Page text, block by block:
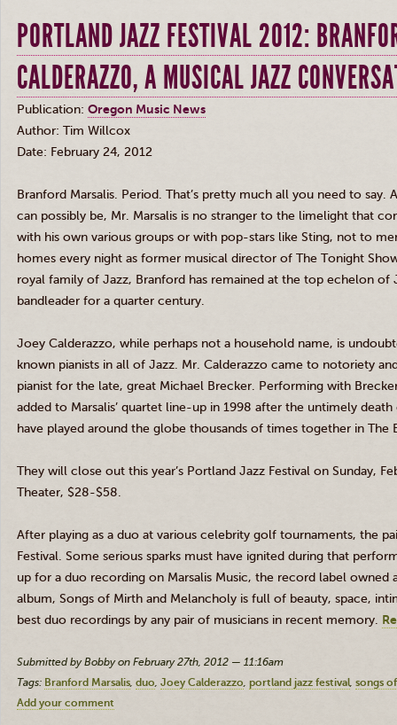
PORTLAND JAZZ FESTIVAL 2012:
CALDERAZZO, A MUSICAL JAZZ
Publication: Oregon Music News
Author: Tim Willcox
Date: February 24, 2012
Branford Marsalis. Period. That’s pretty much all you need to say.
can possibly be, Mr. Marsalis is no stranger to the limelight that
with his own various groups or with pop-stars like Sting, not to
homes every night as former musical director of The Tonight
royal family of Jazz, Branford has remained at the top echelon of
bandleader for a quarter century.
Joey Calderazzo, while perhaps not a household name, is
known pianists in all of Jazz. Mr. Calderazzo came to notoriety
pianist for the late, great Michael Brecker. Performing with
added to Marsalis’ quartet line-up in 1998 after the untimely
have played around the globe thousands of times together in The
They will close out this year’s Portland Jazz Festival on Sunday,
Theater, $28-$58.
After playing as a duo at various celebrity golf tournaments, the
Festival. Some serious sparks must have ignited during that
up for a duo recording on Marsalis Music, the record label owned
album, Songs of Mirth and Melancholy is full of beauty, space,
best duo recordings by any pair of musicians in recent memory.
Submitted by Bobby on February 27th, 2012 — 11:16am
Tags: Branford Marsalis duo Joey Calderazzo portland jazz festival songs
Add your comment